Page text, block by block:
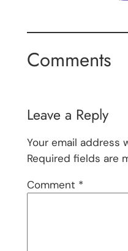
Comments
Leave a Reply
Your email address
Required fields are
Comment *